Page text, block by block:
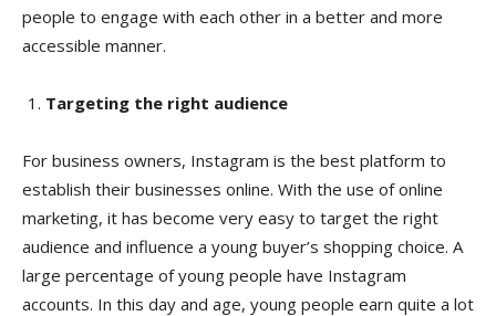
people to engage with each other in a better and more
accessible manner.
Targeting the right audience
For business owners, Instagram is the best platform to
establish their businesses online. With the use of online
marketing, it has become very easy to target the right
audience and influence a young buyer’s shopping choice. A
large percentage of young people have Instagram
accounts. In this day and age, young people earn quite a lot